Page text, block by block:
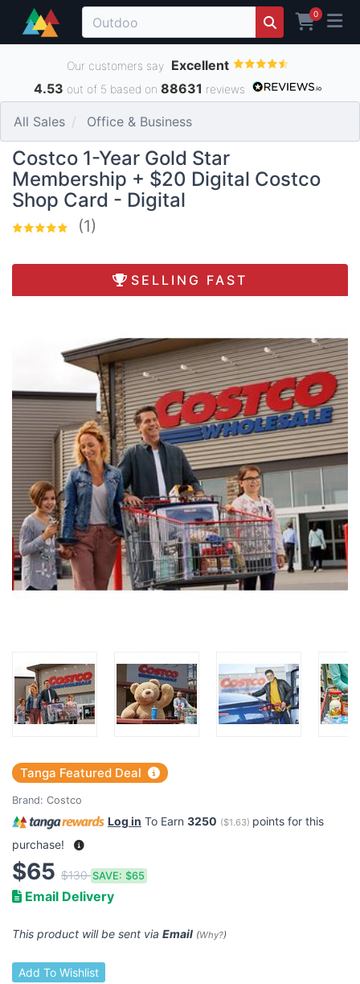
0
Our customers say Excellent
4.53 out of 5 based on 88631 reviews
All Sales Office & Business
Costco 1-Year Gold Star
Membership + $20 Digital Costco
Shop Card - Digital
(1)
SELLING FAST
Tanga Featured Deal
Brand: Costco
Log in To Earn 3250 ($1.63) points for this
purchase!
$65 $130SAVE: $65
Email Delivery
This product will be sent via Email (Why?)
Add To Wishlist